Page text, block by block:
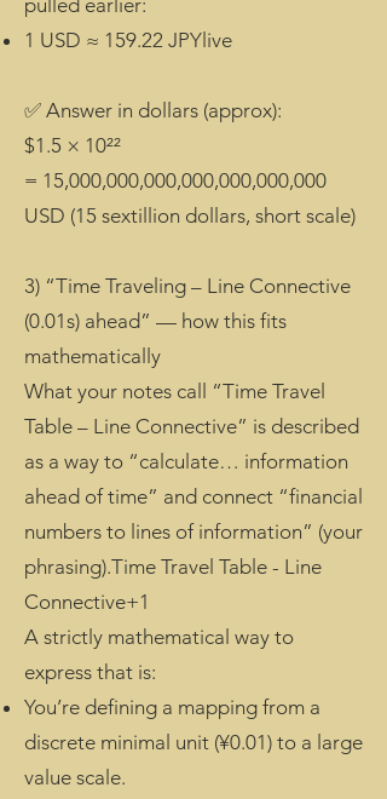
pulled earlier:
1 USD ≈ 159.22 JPYlive
✅ Answer in dollars (approx):
$1.5 × 10²²
= 15,000,000,000,000,000,000,000
USD (15 sextillion dollars, short scale)
3) “Time Traveling – Line Connective
(0.01s) ahead” — how this fits
mathematically
What your notes call “Time Travel
Table – Line Connective” is described
as a way to “calculate… information
ahead of time” and connect “financial
numbers to lines of information” (your
phrasing).Time Travel Table - Line
Connective+1
A strictly mathematical way to
express that is:
You’re defining a mapping from a
discrete minimal unit (¥0.01) to a large
value scale.